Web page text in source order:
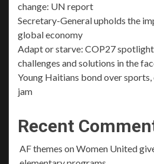
change: UN report
Secretary-General upholds the
global economy
Adapt or starve: COP27
challenges and solutions in the
Young Haitians bond over
jam
Recent
AF themes onWomen United